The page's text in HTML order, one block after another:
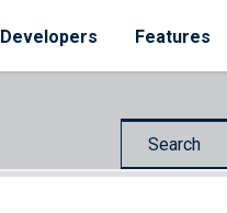
Developers Features
Search